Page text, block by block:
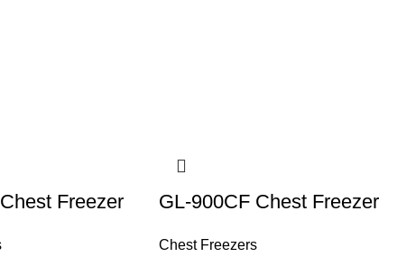
Freezer GL-900CF Chest Freezer
Chest Freezers